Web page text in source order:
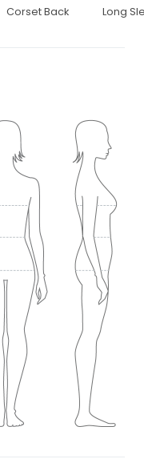
Corset Back Long